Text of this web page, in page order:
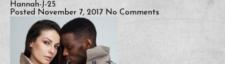
Hannah-J-25
Posted November 7, 2017 No Comments